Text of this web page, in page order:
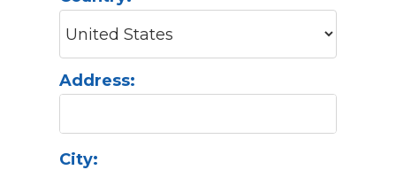
Address:
City: